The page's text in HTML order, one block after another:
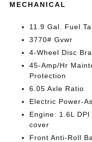
MECHANICAL
11.9 Gal. Fuel
3770# Gvwr
4-Wheel Disc
45-Amp/Hr
Protection
6.05 Axle Ratio
Electric Power-
Engine: 1.6L
cover
Front Anti-Roll